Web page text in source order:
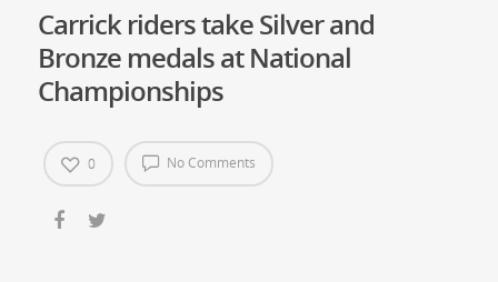
Carrick riders take Silver and
Bronze medals at National
Championships
No Comments
0